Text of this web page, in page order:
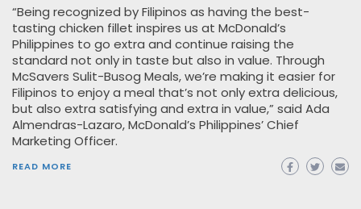
“Being recognized by Filipinos as having the best-
tasting chicken fillet inspires us at McDonald’s
Philippines to go extra and continue raising the
standard not only in taste but also in value. Through
McSavers Sulit-Busog Meals, we’re making it easier for
Filipinos to enjoy a meal that’s not only extra delicious,
but also extra satisfying and extra in value,” said Ada
Almendras-Lazaro, McDonald’s Philippines’ Chief
Marketing Officer.
READ MORE